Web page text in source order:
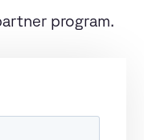
program.